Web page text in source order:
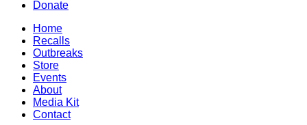
Donate
Home
Recalls
Outbreaks
Store
Events
About
Media Kit
Contact